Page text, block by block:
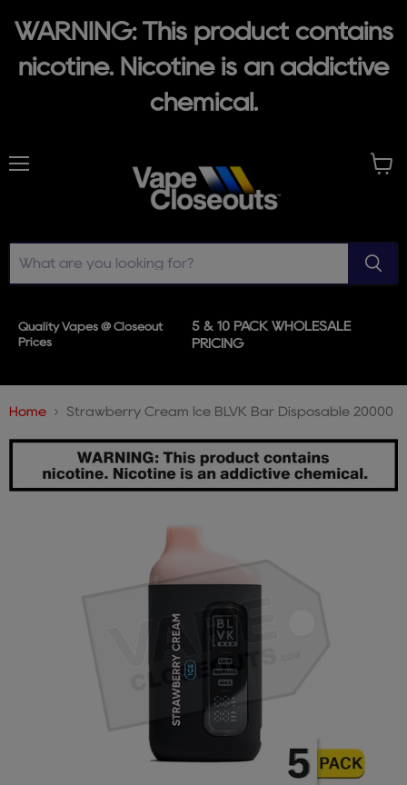
WARNING: This product contains
nicotine. Nicotine is an addictive
chemical.
Quality Vapes @ Closeout
Prices
5 & 10 PACK WHOLESALE
PRICING
Home Strawberry Cream Ice BLVK Bar Disposable 20000